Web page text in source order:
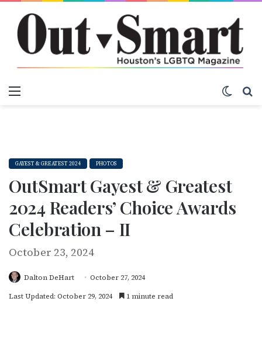
GAYEST & GREATEST 2024 PHOTOS
OutSmart Gayest & Greatest
2024 Readers’ Choice Awards
Celebration – II
October 23, 2024
Dalton DeHart
October 27, 2024
Last Updated: October 29, 2024
1 minute read